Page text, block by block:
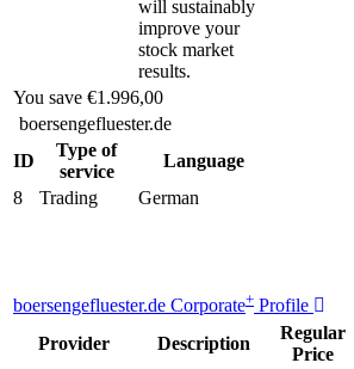
will sustainably
improve your
stock market
results.
You save €1.996,00
boersengefluester.de
ID
Type of
service
Language
8
Trading German
boersengefluester.de Corporate+ Profile
Provider
Description
Regular
Price